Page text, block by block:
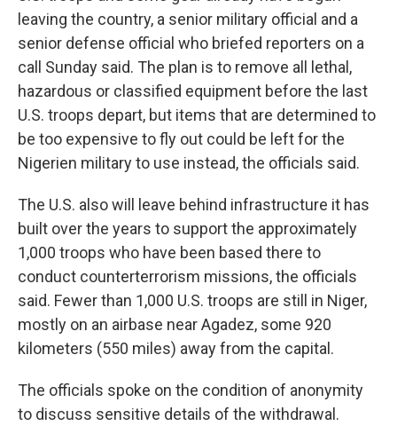
leaving the country, a senior military official and a
senior defense official who briefed reporters on a
call Sunday said. The plan is to remove all lethal,
hazardous or classified equipment before the last
U.S. troops depart, but items that are determined to
be too expensive to fly out could be left for the
Nigerien military to use instead, the officials said.
The U.S. also will leave behind infrastructure it has
built over the years to support the approximately
1,000 troops who have been based there to
conduct counterterrorism missions, the officials
said. Fewer than 1,000 U.S. troops are still in Niger,
mostly on an airbase near Agadez, some 920
kilometers (550 miles) away from the capital.
The officials spoke on the condition of anonymity
to discuss sensitive details of the withdrawal.